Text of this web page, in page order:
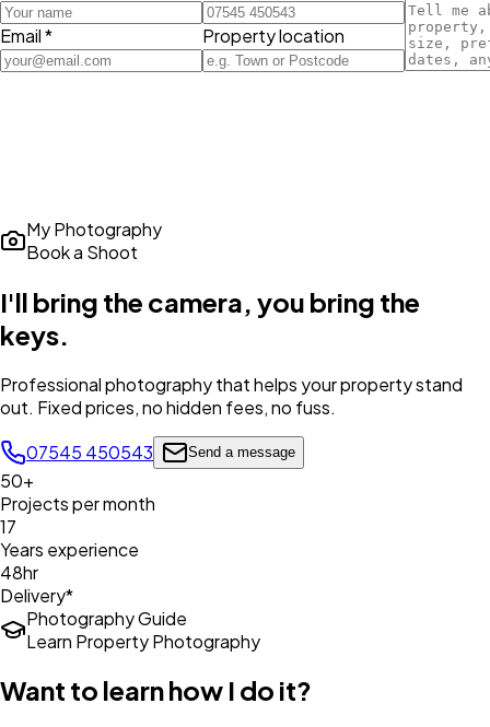
Email * Property location
My Photography
Book a Shoot
I'll bring the camera, you bring the
keys.
Professional photography that helps your property stand
out. Fixed prices, no hidden fees, no fuss.
07545 450543
Send a message
50+
Projects per month
17
Years experience
48hr
Delivery*
Photography Guide
Learn Property Photography
Want to learn how I do it?